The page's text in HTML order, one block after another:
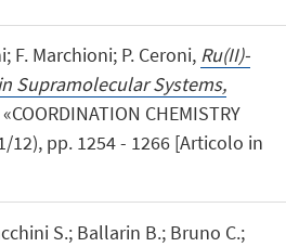
F. Marchioni; P. Ceroni, Ru(II)-
Supramolecular Systems,
CHEMISTRY
12), pp. 1254 - 1266 [Articolo in
S.; Ballarin B.; Bruno C.;